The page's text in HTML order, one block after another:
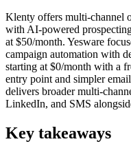
Klenty offers multi-channel
with AI-powered
at $50/month. Yesware
campaign automation with
starting at $0/month with a
entry point and simpler
delivers broader multi-
LinkedIn, and SMS
Key takeaways